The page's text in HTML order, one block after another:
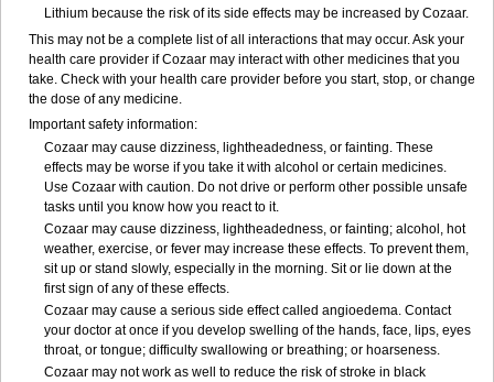
Lithium because the risk of its side effects may be increased by Cozaar.
This may not be a complete list of all interactions that may occur. Ask your
health care provider if Cozaar may interact with other medicines that you
take. Check with your health care provider before you start, stop, or change
the dose of any medicine.
Important safety information:
Cozaar may cause dizziness, lightheadedness, or fainting. These
effects may be worse if you take it with alcohol or certain medicines.
Use Cozaar with caution. Do not drive or perform other possible unsafe
tasks until you know how you react to it.
Cozaar may cause dizziness, lightheadedness, or fainting; alcohol, hot
weather, exercise, or fever may increase these effects. To prevent them,
sit up or stand slowly, especially in the morning. Sit or lie down at the
first sign of any of these effects.
Cozaar may cause a serious side effect called angioedema. Contact
your doctor at once if you develop swelling of the hands, face, lips, eyes
throat, or tongue; difficulty swallowing or breathing; or hoarseness.
Cozaar may not work as well to reduce the risk of stroke in black